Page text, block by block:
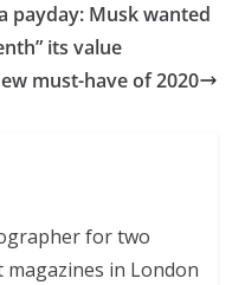
payday: Musk wanted
its value
must-have of 2020
for two
in London